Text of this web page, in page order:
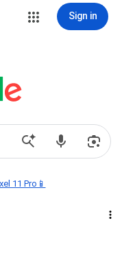
Sign in
11 Pro📱